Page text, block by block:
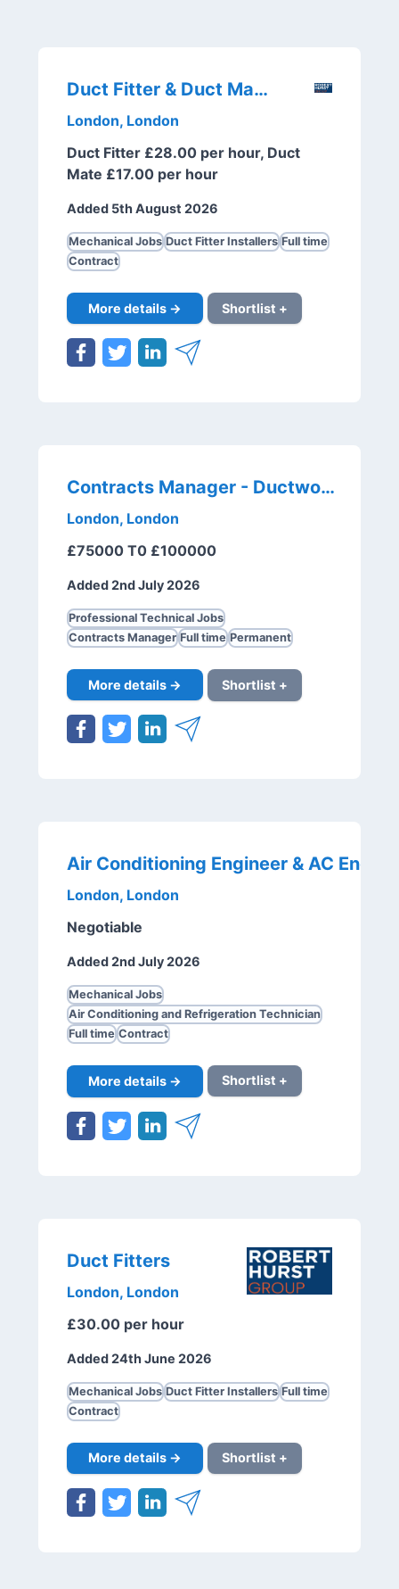
Duct Fitter & Duct Mate
London, London
Duct Fitter £28.00 per hour, Duct
Mate £17.00 per hour
Added 5th August 2026
Mechanical Jobs Duct Fitter Installers Full time
Contract
More details → Shortlist +
Contracts Manager - Ductwork
London, London
£75000 T0 £100000
Added 2nd July 2026
Professional Technical Jobs
Contracts Manager Full time Permanent
More details → Shortlist +
London, London
Negotiable
Added 2nd July 2026
Mechanical Jobs
Air Conditioning and Refrigeration Technician
Full time Contract
More details → Shortlist +
Duct Fitters
London, London
£30.00 per hour
Added 24th June 2026
Mechanical Jobs Duct Fitter Installers Full time
Contract
More details → Shortlist +